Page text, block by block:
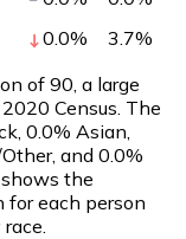
0.0% 3.7%
of 90 , a large
Census. The
0.0% Asian,
and 0.0%
the
for each person